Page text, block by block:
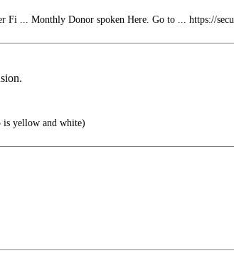
Fi ... Monthly Donor spoken Here. Go to ... https://
is yellow and white)